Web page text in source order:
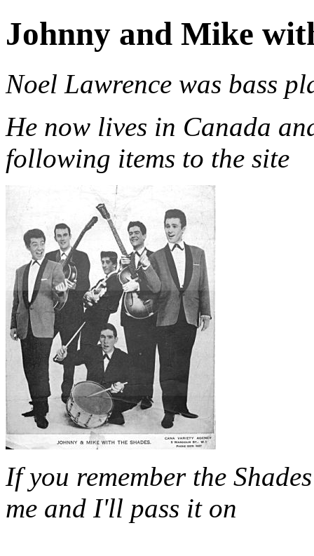
Johnny and Mike
Noel Lawrence was bass
He now lives in Canada
following items to the site
If you remember the
me and I'll pass it on